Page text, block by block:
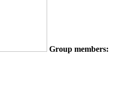
Group members: